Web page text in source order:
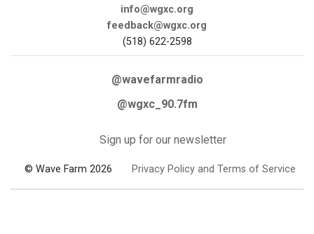
info@wgxc.org
feedback@wgxc.org
(518) 622-2598
@wavefarmradio
@wgxc_90.7fm
Sign up for our newsletter
© Wave Farm 2026 Privacy Policy and Terms of Service